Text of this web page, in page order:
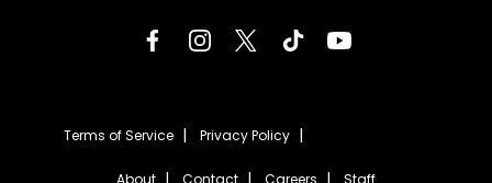
Terms of Service Privacy Policy
About Contact Careers Staff